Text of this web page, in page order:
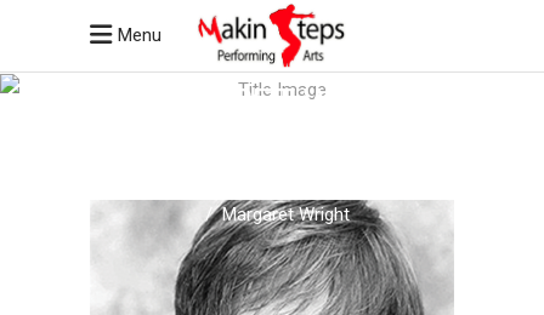
Menu
MARGARET WRIGHT
/Margaret Wright